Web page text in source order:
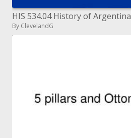
HIS 534.04 History of Argentina
By ClevelandG